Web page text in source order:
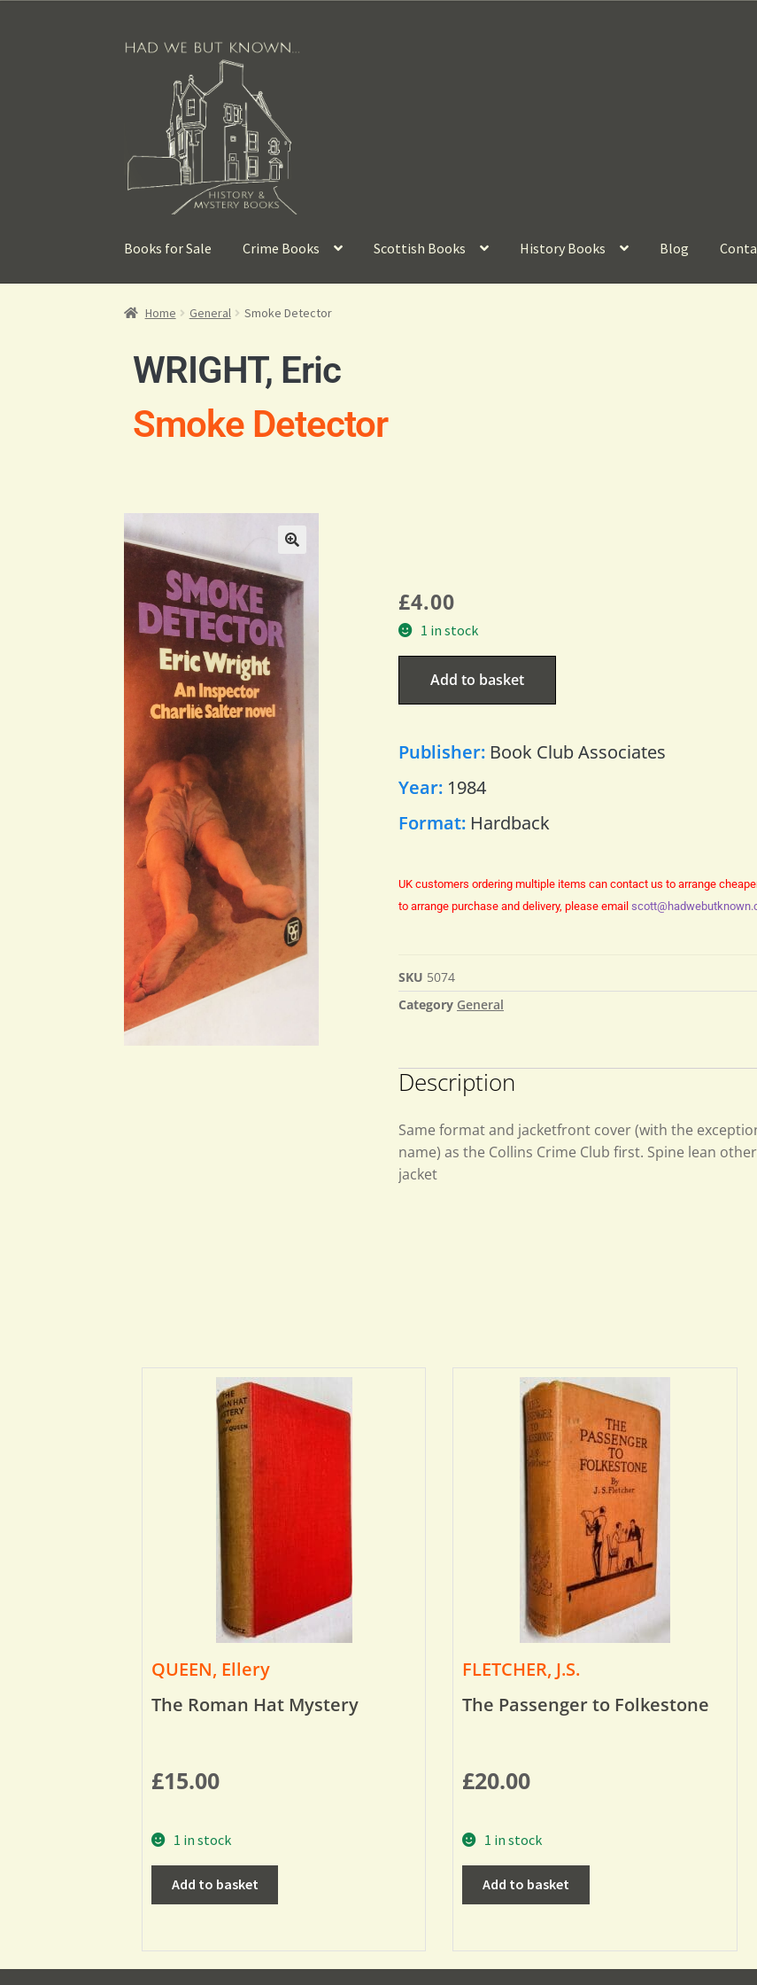
Books for Sale Crime Books Scottish Books History Books Blog
Home General Smoke Detector
WRIGHT, Eric
Smoke Detector
£4.00
1 in stock
Add to basket
Publisher: Book Club Associates
Year: 1984
Format: Hardback
UK customers ordering multiple items can contact us to arrange
to arrange purchase and delivery, please email
SKU 5074
Category General
Description
Same format and jacketfront cover (with the
name) as the Collins Crime Club first. Spine lean
jacket
QUEEN, Ellery
The Roman Hat Mystery
£15.00
1 in stock
Add to basket
FLETCHER, J.S.
The Passenger to Folkestone
£20.00
1 in stock
Add to basket